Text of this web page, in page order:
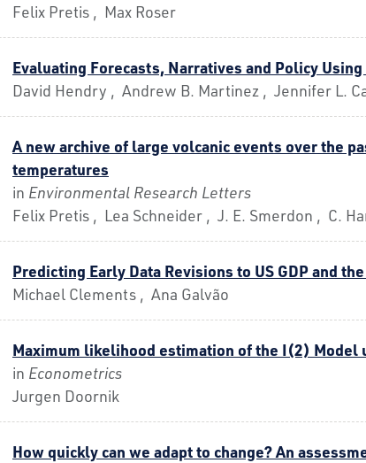
Felix Pretis , Max Roser
Evaluating Forecasts, Narratives and Policy
David Hendry , Andrew B. Martinez , Jennifer L.
A new archive of large volcanic events over the
temperatures
in Environmental Research Letters
Felix Pretis , Lea Schneider , J. E. Smerdon , C.
Predicting Early Data Revisions to US GDP and
Michael Clements , Ana Galvão
Maximum likelihood estimation of the I(2)
in Econometrics
Jurgen Doornik
How quickly can we adapt to change? An